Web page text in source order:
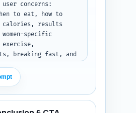
concerns:
to eat, how to
calories, results
specific
exercise,
breaking fast, and
style (first
the question)
PAA extraction.